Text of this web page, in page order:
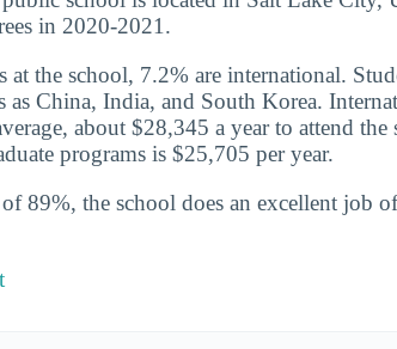
in 2020-2021.
at the school, 7.2% are international.
China, India, and South Korea.
about $28,345 a year to attend the
programs is $25,705 per year.
89%, the school does an excellent job